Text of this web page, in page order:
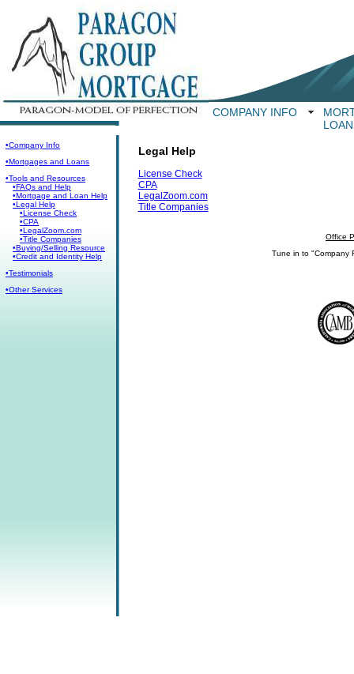
COMPANY INFO
•Company Info
•Mortgages and Loans
•Tools and Resources
•FAQs and Help
•Mortgage and Loan Help
•Legal Help
•License Check
•CPA
•LegalZoom.com
•Title Companies
•Buying/Selling Resource
•Credit and Identity Help
•Testimonials
•Other Services
Legal Help
License Check
CPA
LegalZoom.com
Title Companies
Office
Tune in to "Company